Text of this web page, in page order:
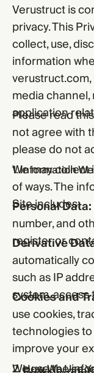
Verustruct is
privacy. This
collect, use,
information
media
application
Please read
not agree with
please do not
1. Information
We may
of ways. The
Site includes:
Personal Data:
number, and
register or
Derivative
automatically
such as IP
system, access
Cookies and
use cookies,
technologies
improve your
2. How We Use
We use the